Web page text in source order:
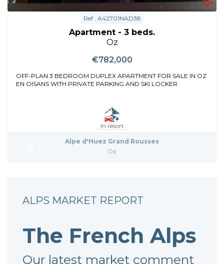
Ref : A42701NAD38
Apartment - 3 beds.
Oz
€782,000
OFF-PLAN 3 BEDROOM DUPLEX APARTMENT FOR SALE IN OZ
EN OISANS WITH PRIVATE PARKING AND SKI LOCKER
In resort
Alpe d'Huez Grand Rousses
Oz
ALPS MARKET REPORT
The French Alps
Our latest market comment